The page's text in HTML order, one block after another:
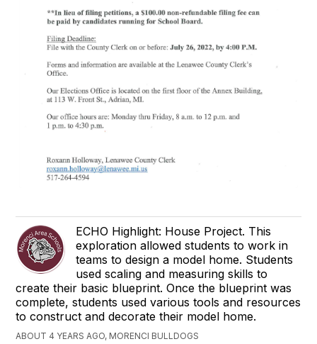
ECHO Highlight: House Project. This
exploration allowed students to work in
teams to design a model home. Students
used scaling and measuring skills to
create their basic blueprint. Once the blueprint was
complete, students used various tools and resources
to construct and decorate their model home.
ABOUT 4 YEARS AGO, MORENCI BULLDOGS